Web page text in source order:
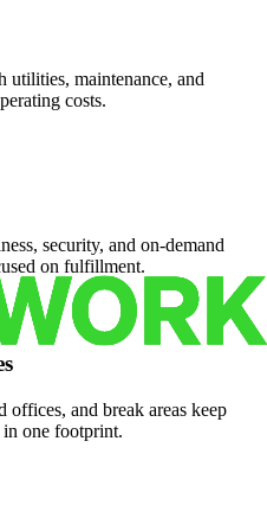
maintenance, and
costs.
security, and on-demand
on fulfillment.
and break areas keep
in one footprint.